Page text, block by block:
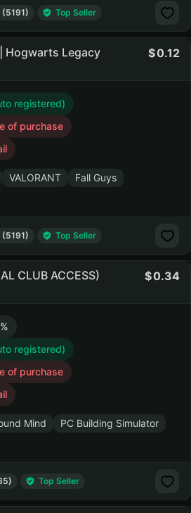
(5191) Top Seller
Hogwarts Legacy 0.12
registered)
of purchase
VALORANT
Fall Guys
(5191) Top Seller
CLUB ACCESS) 0.34
registered)
of purchase
Mind
PC Building Simulator
Top Seller